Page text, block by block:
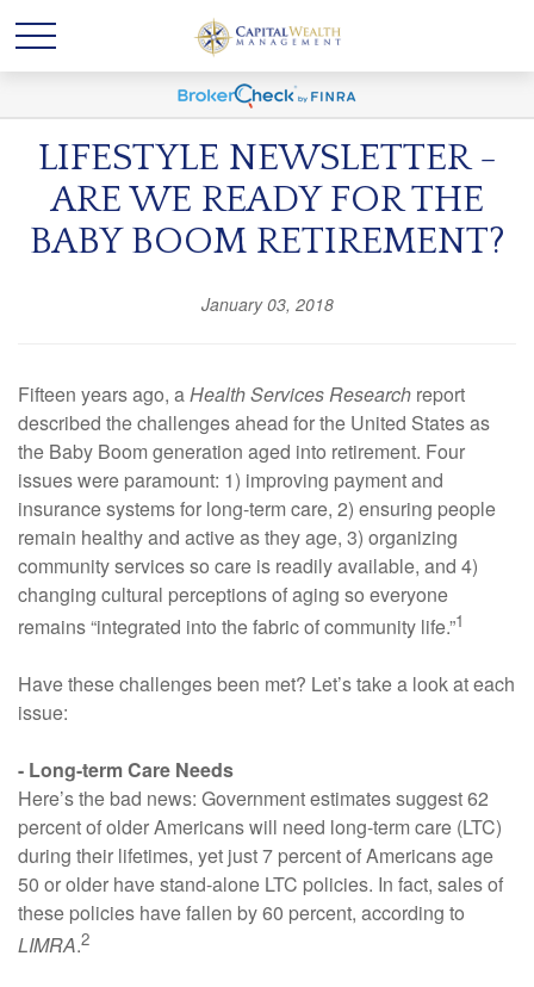
LIFESTYLE NEWSLETTER -
ARE WE READY FOR THE
BABY BOOM RETIREMENT?
January 03, 2018
Fifteen years ago, aHealth Services Research report
described the challenges ahead for the United States as
the Baby Boom generation aged into retirement. Four
issues were paramount: 1) improving payment and
insurance systems for long-term care, 2) ensuring people
remain healthy and active as they age, 3) organizing
community services so care is readily available, and 4)
changing cultural perceptions of aging so everyone
remains “integrated into the fabric of community life.”1
Have these challenges been met? Let’s take a look at each
issue:
- Long-term Care Needs
Here’s the bad news: Government estimates suggest 62
percent of older Americans will need long-term care (LTC)
during their lifetimes, yet just 7 percent of Americans age
50 or older have stand-alone LTC policies. In fact, sales of
these policies have fallen by 60 percent, according to
LIMRA.2